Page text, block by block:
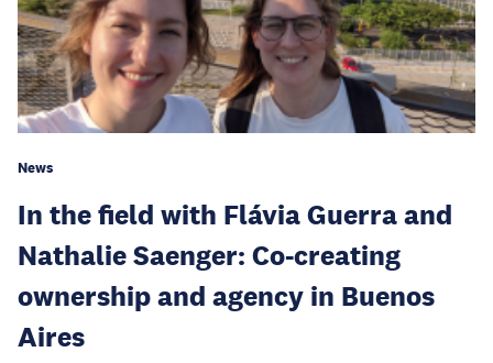
News
In the field with Flávia Guerra and
Nathalie Saenger: Co-creating
ownership and agency in Buenos
Aires